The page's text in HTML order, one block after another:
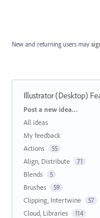
New and returning users may
Illustrator (Desktop)
Categories
Post a new idea…
All ideas
My feedback
Actions
55
Align, Distribute 71
Blends 5
Brushes 59
Clipping, Intertwine 57
Cloud, Libraries 114